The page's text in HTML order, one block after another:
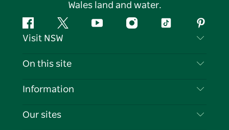
Wales land and water.
FacebookTwitter YouTubeInstagramTiktok
Visit NSW
Contact Us
Cookie Notice
On this site
Destinations
Information
Travel Information
Our sites